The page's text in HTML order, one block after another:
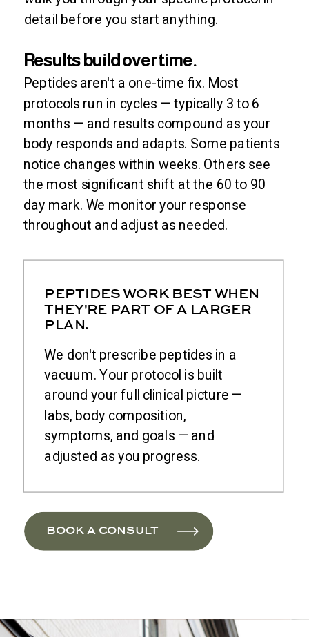
We don't prescribe peptides in a
vacuum. Your protocol is built
around your full clinical picture —
labs, body composition,
symptoms, and goals — and
adjusted as you progress.
PEPTIDES WORK BEST WHEN
THEY'RE PART OF A LARGER
PLAN.
BOOK A CONSULT
Peptides aren't a one-time fix. Most
protocols run in cycles — typically 3 to 6
months — and results compound as your
body responds and adapts. Some patients
notice changes within weeks. Others see
the most significant shift at the 60 to 90
day mark. We monitor your response
throughout and adjust as needed.
Results build over time.
detail before you start anything.